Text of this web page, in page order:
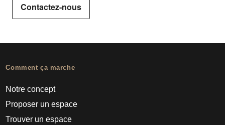
Contactez-nous
Comment ça marche
Notre concept
Proposer un espace
Trouver un espace